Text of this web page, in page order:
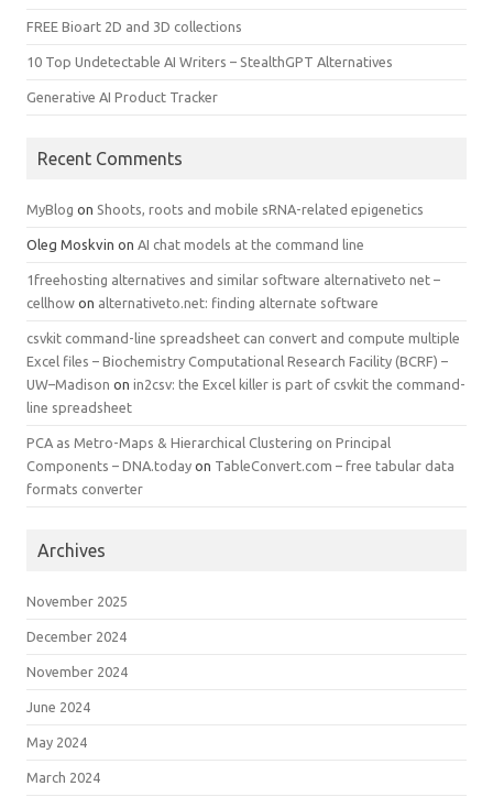
FREE Bioart 2D and 3D collections
10 Top Undetectable AI Writers – StealthGPT Alternatives
Generative AI Product Tracker
Recent Comments
MyBlog on Shoots, roots and mobile sRNA-related epigenetics
Oleg Moskvin on AI chat models at the command line
1freehosting alternatives and similar software alternativeto net –
cellhow on alternativeto.net: finding alternate software
csvkit command-line spreadsheet can convert and compute multiple
Excel files – Biochemistry Computational Research Facility (BCRF) –
UW–Madison on in2csv: the Excel killer is part of csvkit the command-
line spreadsheet
PCA as Metro-Maps & Hierarchical Clustering on Principal
Components – DNA.today on TableConvert.com – free tabular data
formats converter
Archives
November 2025
December 2024
November 2024
June 2024
May 2024
March 2024